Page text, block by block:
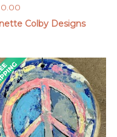
Colby Designs